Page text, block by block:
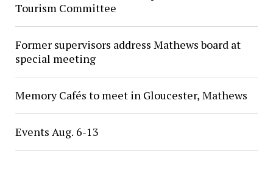
Tourism Committee
Former supervisors address Mathews board at
special meeting
Memory Cafés to meet in Gloucester, Mathews
Events Aug. 6-13